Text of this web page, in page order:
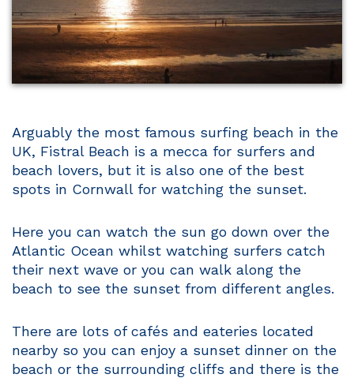
Arguably the most famous surfing beach in the
UK, Fistral Beach is a mecca for surfers and
beach lovers, but it is also one of the best
spots in Cornwall for watching the sunset.
Here you can watch the sun go down over the
Atlantic Ocean whilst watching surfers catch
their next wave or you can walk along the
beach to see the sunset from different angles.
There are lots of cafés and eateries located
nearby so you can enjoy a sunset dinner on the
beach or the surrounding cliffs and there is the